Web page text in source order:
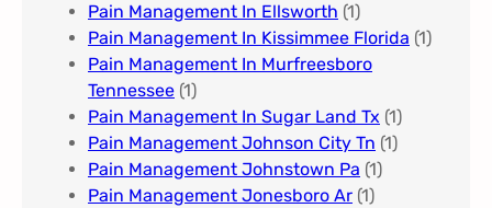
Pain Management In Ellsworth (1)
Pain Management In Kissimmee Florida (1)
Pain Management In Murfreesboro
Tennessee (1)
Pain Management In Sugar Land Tx (1)
Pain Management Johnson City Tn​ (1)
Pain Management Johnstown Pa (1)
Pain Management Jonesboro Ar (1)